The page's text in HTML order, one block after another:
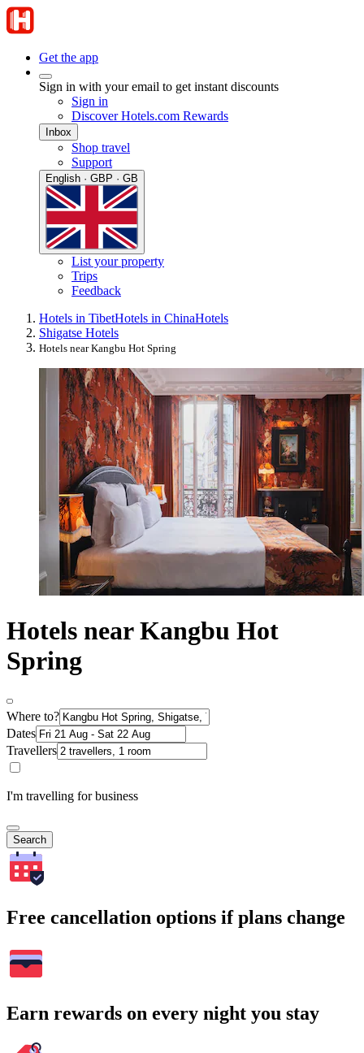
Get the app
Sign in with your email to get instant discounts
Sign in
Discover Hotels.com Rewards
Inbox
Shop travel
Support
English · GBP · GB
List your property
Trips
Feedback
Hotels in TibetHotels in ChinaHotels
Shigatse Hotels
Hotels near Kangbu Hot Spring
Hotels near Kangbu Hot
Spring
Where to?
Dates
Travellers
I'm travelling for business
Search
Free cancellation options if plans change
Earn rewards on every night you stay